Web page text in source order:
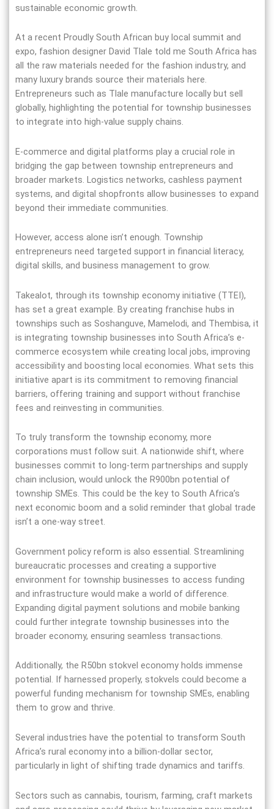
sustainable economic growth.
At a recent Proudly South African buy local summit and
expo, fashion designer David Tlale told me South Africa has
all the raw materials needed for the fashion industry, and
many luxury brands source their materials here.
Entrepreneurs such as Tlale manufacture locally but sell
globally, highlighting the potential for township businesses
to integrate into high-value supply chains.
E-commerce and digital platforms play a crucial role in
bridging the gap between township entrepreneurs and
broader markets. Logistics networks, cashless payment
systems, and digital shopfronts allow businesses to expand
beyond their immediate communities.
However, access alone isn’t enough. Township
entrepreneurs need targeted support in financial literacy,
digital skills, and business management to grow.
Takealot, through its township economy initiative (TTEI),
has set a great example. By creating franchise hubs in
townships such as Soshanguve, Mamelodi, and Thembisa, it
is integrating township businesses into South Africa’s e-
commerce ecosystem while creating local jobs, improving
accessibility and boosting local economies. What sets this
initiative apart is its commitment to removing financial
barriers, offering training and support without franchise
fees and reinvesting in communities.
To truly transform the township economy, more
corporations must follow suit. A nationwide shift, where
businesses commit to long-term partnerships and supply
chain inclusion, would unlock the R900bn potential of
township SMEs. This could be the key to South Africa’s
next economic boom and a solid reminder that global trade
isn’t a one-way street.
Government policy reform is also essential. Streamlining
bureaucratic processes and creating a supportive
environment for township businesses to access funding
and infrastructure would make a world of difference.
Expanding digital payment solutions and mobile banking
could further integrate township businesses into the
broader economy, ensuring seamless transactions.
Additionally, the R50bn stokvel economy holds immense
potential. If harnessed properly, stokvels could become a
powerful funding mechanism for township SMEs, enabling
them to grow and thrive.
Several industries have the potential to transform South
Africa’s rural economy into a billion-dollar sector,
particularly in light of shifting trade dynamics and tariffs.
Sectors such as cannabis, tourism, farming, craft markets